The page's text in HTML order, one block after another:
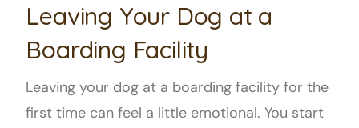
Leaving Your Dog at a
Boarding Facility
Leaving your dog at a boarding facility for the
first time can feel a little emotional. You start